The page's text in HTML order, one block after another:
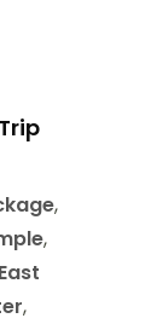
,
,
East
,